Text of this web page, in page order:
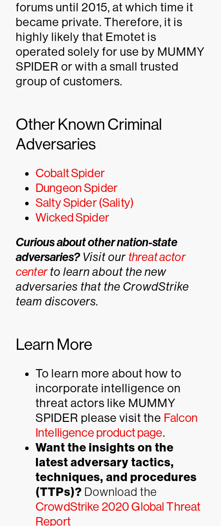
forums until 2015, at which time it
became private. Therefore, it is
highly likely that Emotet is
operated solely for use by MUMMY
SPIDER or with a small trusted
group of customers.
Other Known Criminal
Adversaries
Cobalt Spider
Dungeon Spider
Salty Spider (Sality)
Wicked Spider
Curious about other nation-state
adversaries? Visit our threat actor
centerto learn about the new
adversaries that the CrowdStrike
team discovers.
Learn More
To learn more about how to
incorporate intelligence on
threat actors like MUMMY
SPIDER please visit the Falcon
Intelligence product page.
Want the insights on the
latest adversary tactics,
techniques, and procedures
(TTPs)? Download the
CrowdStrike 2020 Global Threat
Report